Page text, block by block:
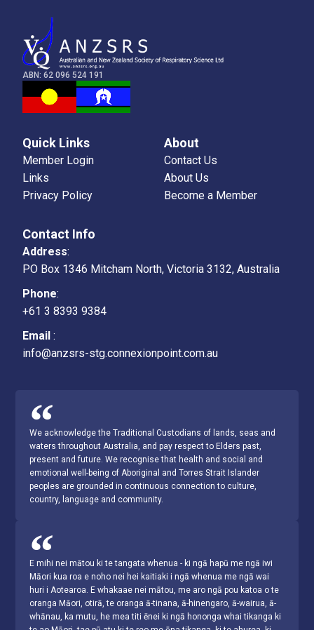
ABN: 62 096 524 191
Quick Links
Member Login
Links
Privacy Policy
About
Contact Us
About Us
Become a Member
Contact Info
Address:
PO Box 1346 Mitcham North, Victoria 3132, Australia
Phone:
+61 3 8393 9384
Email :
info@anzsrs-stg.connexionpoint.com.au
We acknowledge the Traditional Custodians of lands, seas and
waters throughout Australia, and pay respect to Elders past,
present and future. We recognise that health and social and
emotional well-being of Aboriginal and Torres Strait Islander
peoples are grounded in continuous connection to culture,
country, language and community.
E mihi nei mātou ki te tangata whenua - ki ngā hapū me ngā iwi
Māori kua roa e noho nei hei kaitiaki i ngā whenua me ngā wai
huri i Aotearoa. E whakaae nei mātou, me aro ngā pou katoa o te
oranga Māori, otirā, te oranga ā-tinana, ā-hinengaro, ā-wairua, ā-
whānau, ka mutu, he mea titi ēnei ki ngā hononga whai tikanga ki